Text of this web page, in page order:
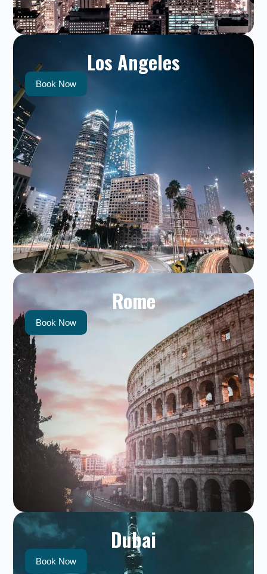
Los Angeles
Book Now
Rome
Book Now
Dubai
Book Now